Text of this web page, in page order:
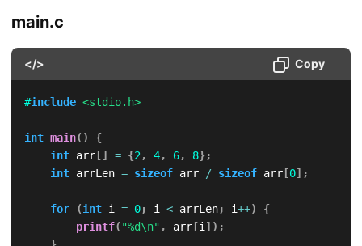
main.c
</> Copy
#include <stdio.h>
int main( )
{
int arr[] = {2 , 4, 6, 8};
int arrLen = sizeof arr / sizeof arr[0] ;
for (int i = 0; i < arrLen; i++)
{
printf( "%d\n" , arr[i ] ) ;